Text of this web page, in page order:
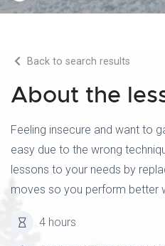
Back to search results
About the
Feeling insecure and want to
easy due to the wrong
lessons to your needs by
moves so you perform better
4 hours